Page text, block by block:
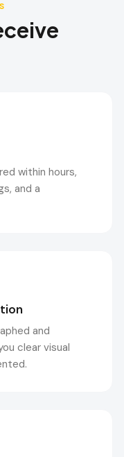
within hours,
and a
and
clear visual